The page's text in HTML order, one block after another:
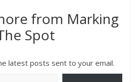
from Marking
Spot
latest posts sent to your email.